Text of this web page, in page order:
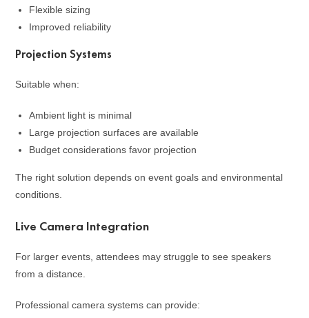
Flexible sizing
Improved reliability
Projection Systems
Suitable when:
Ambient light is minimal
Large projection surfaces are available
Budget considerations favor projection
The right solution depends on event goals and environmental
conditions.
Live Camera Integration
For larger events, attendees may struggle to see speakers
from a distance.
Professional camera systems can provide: